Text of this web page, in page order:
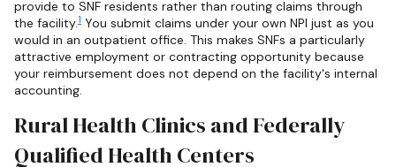
provide to SNF residents rather than routing claims through
the facility.1 You submit claims under your own NPI just as you
would in an outpatient office. This makes SNFs a particularly
attractive employment or contracting opportunity because
your reimbursement does not depend on the facility's internal
accounting.
Rural Health Clinics and Federally
Qualified Health Centers